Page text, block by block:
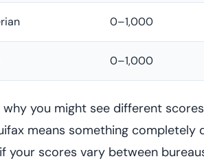
0–1,000
0–1,000
why you might see different
means something
your scores vary between